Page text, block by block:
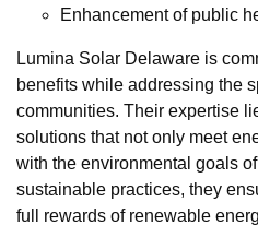
Enhancement of public
Lumina Solar Delaware is
benefits while addressing the
communities. Their expertise
solutions that not only meet
with the environmental goals
sustainable practices, they
full rewards of renewable